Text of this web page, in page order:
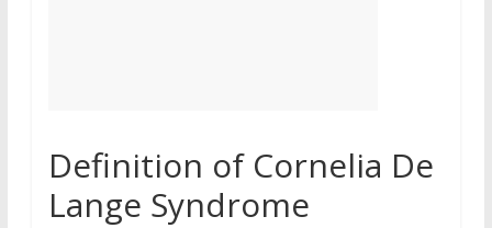
Definition of Cornelia De
Lange Syndrome